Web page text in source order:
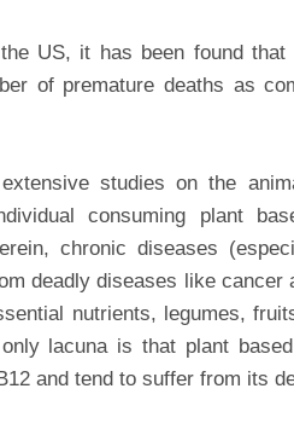
US, it has been found
of premature deaths as
studies on the
consuming plant
chronic diseases
deadly diseases like
nutrients, legumes,
only lacuna is that plant
and tend to suffer from its